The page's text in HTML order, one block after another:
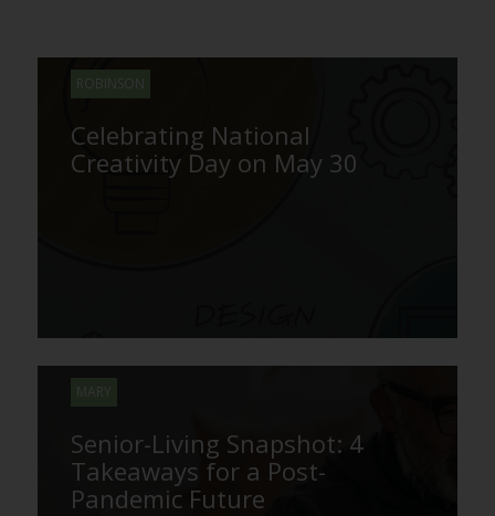
ROBINSON
Celebrating National
Creativity Day on May 30
MARY
Senior-Living Snapshot: 4
Takeaways for a Post-
Pandemic Future